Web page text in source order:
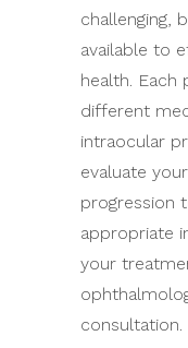
challenging,
available to
health. Each
different
intraocular
evaluate
progression
appropriate
your
consultation.